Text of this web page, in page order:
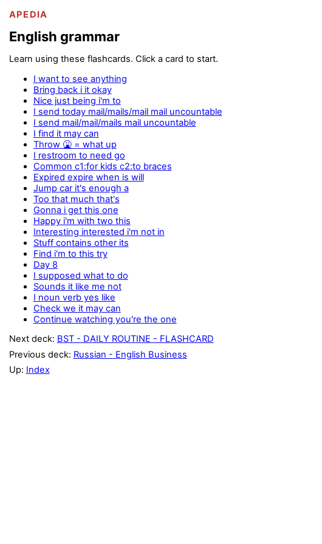
APEDIA
English grammar
Learn using these flashcards. Click a card to start.
I want to see anything
Bring back i it okay
Nice just being i'm to
I send today mail/mails/mail mail uncountable
I send mail/mail/mails mail uncountable
I find it may can
Throw 🤮 = what up
I restroom to need go
Common c1:for kids c2:to braces
Expired expire when is will
Jump car it's enough a
Too that much that's
Gonna i get this one
Happy i'm with two this
Interesting interested i'm not in
Stuff contains other its
Find i'm to this try
Day 8
I supposed what to do
Sounds it like me not
I noun verb yes like
Check we it may can
Continue watching you're the one
Next deck: BST - DAILY ROUTINE - FLASHCARD
Previous deck: Russian - English Business
Up: Index